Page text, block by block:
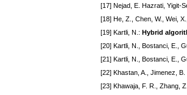
[17] Nejad, E. Hazrati, Yigit-
[18] He, Z., Chen, W., Wei,
[19] Kartli, N.: Hybrid
[20] Kartli, N., Bostanci, E.,
[21] Kartli, N., Bostanci, E.,
[22] Khastan, A., Jimenez, B.
[23] Khawaja, F. R., Zhang,